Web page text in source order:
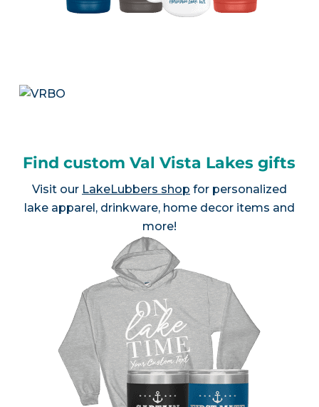
Find custom Val Vista Lakes gifts
Visit our LakeLubbers shop for personalized
lake apparel, drinkware, home decor items and
more!